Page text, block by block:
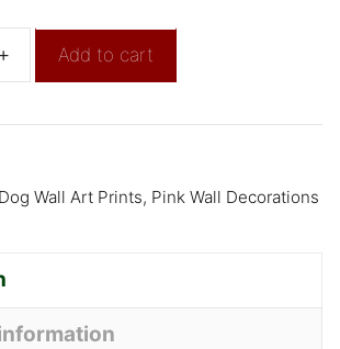
+ Add to cart
Wall Art Prints, Pink Wall Decorations